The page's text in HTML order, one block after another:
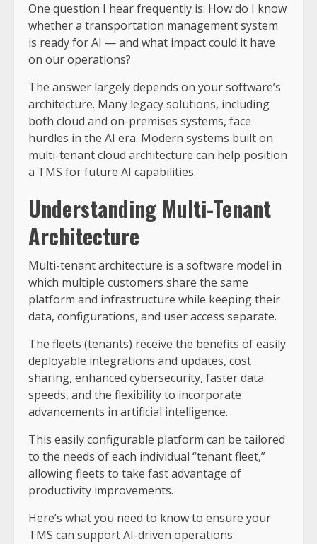
One question I hear frequently is: How do I know
whether a transportation management system
is ready for AI — and what impact could it have
on our operations?
The answer largely depends on your software’s
architecture. Many legacy solutions, including
both cloud and on-premises systems, face
hurdles in the AI era. Modern systems built on
multi-tenant cloud architecture can help position
a TMS for future AI capabilities.
Understanding Multi-Tenant
Architecture
Multi-tenant architecture is a software model in
which multiple customers share the same
platform and infrastructure while keeping their
data, configurations, and user access separate.
The fleets (tenants) receive the benefits of easily
deployable integrations and updates, cost
sharing, enhanced cybersecurity, faster data
speeds, and the flexibility to incorporate
advancements in artificial intelligence.
This easily configurable platform can be tailored
to the needs of each individual “tenant fleet,”
allowing fleets to take fast advantage of
productivity improvements.
Here’s what you need to know to ensure your
TMS can support AI-driven operations: